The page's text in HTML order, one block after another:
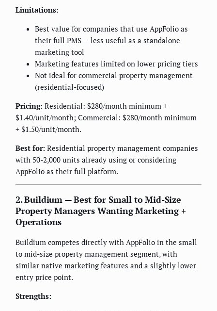
Limitations:
Best value for companies that use AppFolio as
their full PMS — less useful as a standalone
marketing tool
Marketing features limited on lower pricing tiers
Not ideal for commercial property management
(residential-focused)
Pricing: Residential: $280/month minimum +
$1.40/unit/month; Commercial: $280/month minimum
+ $1.50/unit/month.
Best for: Residential property management companies
with 50-2,000 units already using or considering
AppFolio as their full platform.
2. Buildium — Best for Small to Mid-Size
Property Managers Wanting Marketing +
Operations
Buildium competes directly with AppFolio in the small
to mid-size property management segment, with
similar native marketing features and a slightly lower
entry price point.
Strengths: